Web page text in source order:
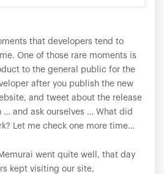
that developers tend to
One of those rare moments is
to the general public for the
after you publish the new
and tweet about the release
and ask ourselves … What did
Let me check one more time…
went quite well, that day
kept visiting our site,